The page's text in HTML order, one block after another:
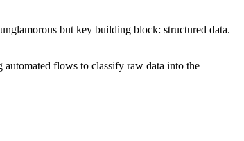
but key building block: structured data.
automated flows to classify raw data into the